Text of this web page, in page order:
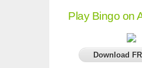
Play Bingo on
Download